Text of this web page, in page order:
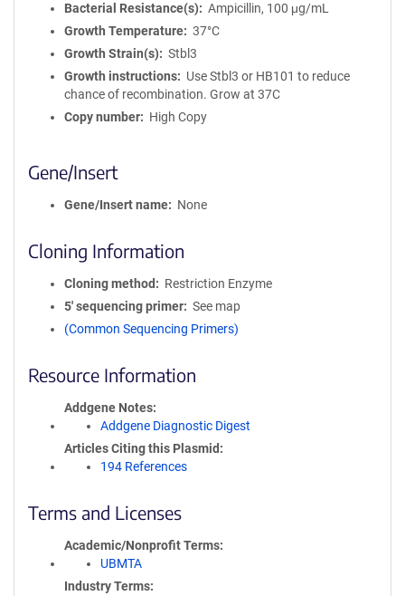
Bacterial Resistance(s)
Ampicillin, 100 μg/mL
Growth Temperature
37°C
Growth Strain(s)
Stbl3
Growth instructions
Use Stbl3 or HB101 to reduce
chance of recombination. Grow at 37C
Copy number
High Copy
Gene/Insert
Gene/Insert name None
Cloning Information
Cloning method
Restriction Enzyme
5′ sequencing primer
See map
(Common Sequencing Primers)
Resource Information
Addgene Notes
Addgene Diagnostic Digest
Articles Citing this Plasmid
194 References
Terms and Licenses
Academic/Nonprofit Terms
UBMTA
Industry Terms